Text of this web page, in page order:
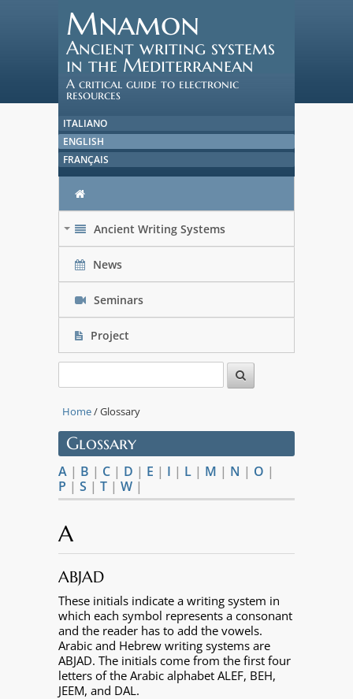
Mnamon
Ancient writing systems
in the Mediterranean
A critical guide to electronic
resources
ITALIANO
ENGLISH
FRANÇAIS
Ancient Writing Systems
News
Seminars
Project
Home/ Glossary
Glossary
A | B | C | D | E | I | L | M | N | O |
P | S | T | W |
A
ABJAD
These initials indicate a writing system in
which each symbol represents a consonant
and the reader has to add the vowels.
Arabic and Hebrew writing systems are
ABJAD. The initials come from the first four
letters of the Arabic alphabet ALEF, BEH,
JEEM, and DAL.